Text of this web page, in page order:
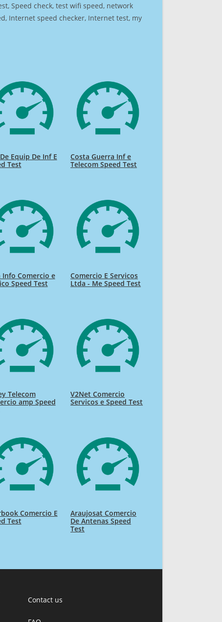
Speed check, test wifi speed, network
Internet speed checker, Internet test, my
Equip De Inf E
Test
Costa Guerra Inf e
Telecom Speed Test
Info Comercio e
Speed Test
Comercio E Servicos
Ltda - Me Speed Test
Telecom
amp Speed
V2Net Comercio
Servicos e Speed Test
Comercio E
Test
Araujosat Comercio
De Antenas Speed
Test
Contact us